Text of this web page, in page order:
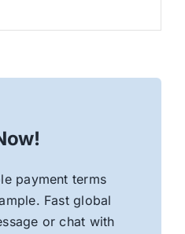
payment terms
Fast global
or chat with